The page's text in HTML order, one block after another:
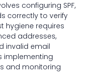
configuring SPF,
correctly to verify
hygiene requires
addresses,
invalid email
implementing
and monitoring